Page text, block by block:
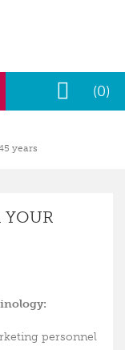
(0)
years
YOUR
personnel